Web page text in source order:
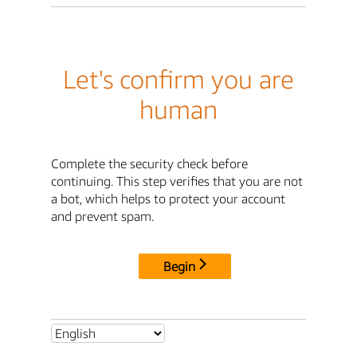
Let's confirm you are
human
Complete the security check before
continuing. This step verifies that you are not
a bot, which helps to protect your account
and prevent spam.
Begin